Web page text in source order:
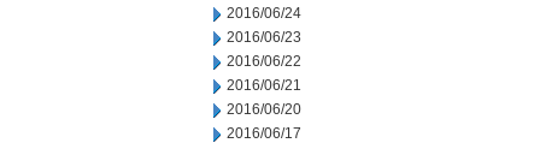
2016/06/24
2016/06/23
2016/06/22
2016/06/21
2016/06/20
2016/06/17